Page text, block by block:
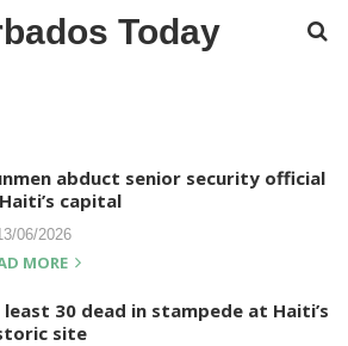
Today
abduct senior security official
capital
06/2026
MORE
30 dead in stampede at Haiti’s
site